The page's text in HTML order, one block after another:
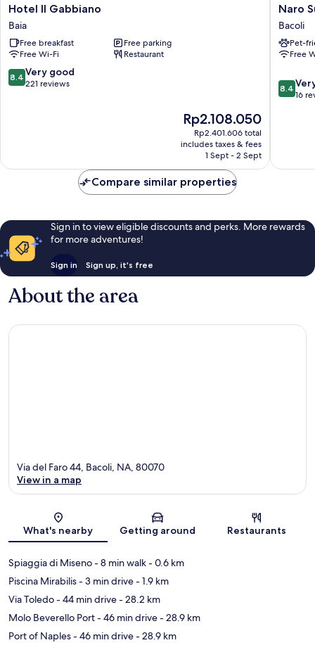
Hotel
Il
Gabbiano
Baia
Hotel Il Gabbiano
Baia
Free breakfast
Free parking
Free Wi-Fi
Restaurant
8.4
out
8.4 Very good
221 reviews
The
price
is
Rp2.108.050
Rp2.108.050
Rp2.401.606 total
includes taxes & fees
1 Sept - 2 Sept
Naro
Suites
and
Rooms
Bacoli
Naro
Bacoli
Pet-
Free
8.4
out
reviews
8.4
16
Compare similar properties
Sign in to view eligible discounts and perks. More rewards
for more adventures!
Sign in Sign up, it's free
About the area
Map
Via del Faro 44, Bacoli, NA, 80070
View in a map
What's nearby Getting around Restaurants
Spiaggia di Miseno- 8 min walk- 0.6 km
Piscina Mirabilis- 3 min drive- 1.9 km
Via Toledo- 44 min drive- 28.2 km
Molo Beverello Port- 46 min drive- 28.9 km
Port of Naples- 46 min drive- 28.9 km